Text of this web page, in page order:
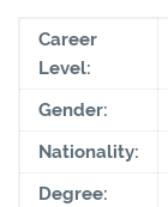
Career
Level:
Gender:
Nationality:
Degree: